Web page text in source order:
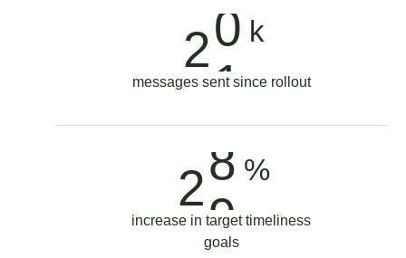
21
2
k
messages sent since rollout
0
1
2
7
8
9
0
%
increase in target timeliness
goals
6
7
8
9
0
2
6
9
2
5